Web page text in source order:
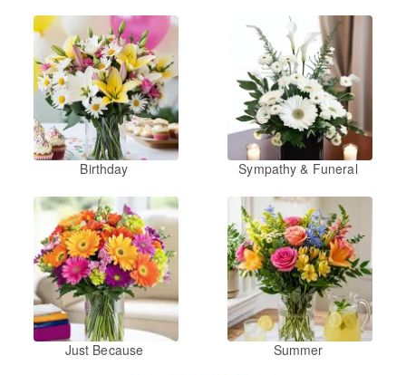
Birthday Sympathy & Funeral
Just Because Summer